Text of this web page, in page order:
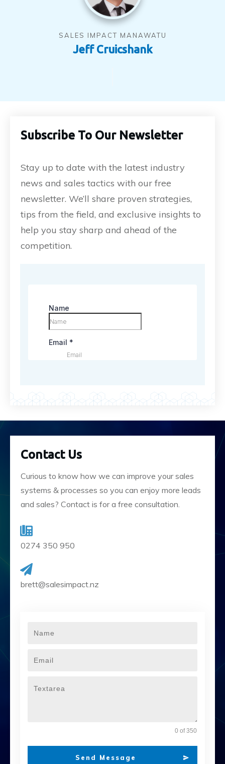
SALES IMPACT MANAWATU
Jeff Cruicshank
Subscribe To Our Newsletter
Stay up to date with the latest industry
news and sales tactics with our free
newsletter. We’ll share proven strategies,
tips from the field, and exclusive insights to
help you stay sharp and ahead of the
competition.
Contact Us
Curious to know how we can improve your sales
systems & processes so you can enjoy more leads
and sales? Contact is for a free consultation.
0274 350 950
brett@salesimpact.nz
0 of 350
Send Message